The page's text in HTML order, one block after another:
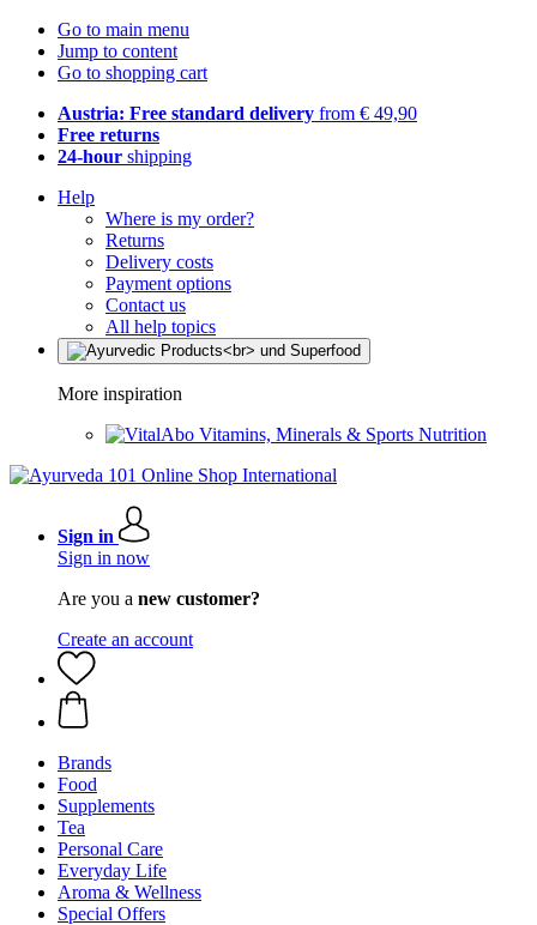
Go to main menu
Jump to content
Go to shopping cart
Austria: Free standard delivery from € 49,90
Free returns
24-hour shipping
Help
Where is my order?
Returns
Delivery costs
Payment options
Contact us
All help topics
More inspiration
Vitamins, Minerals & Sports Nutrition
Sign in
Sign in now
Are you a new customer?
Create an account
Brands
Food
Supplements
Tea
Personal Care
Everyday Life
Aroma & Wellness
Special Offers